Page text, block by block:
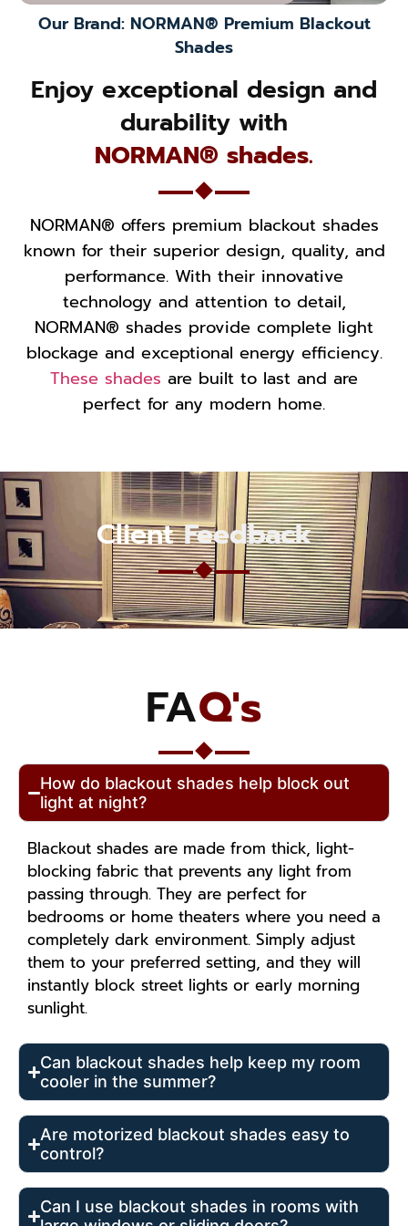
Our Brand: NORMAN® Premium Blackout
Shades
Enjoy exceptional design and
durability with
NORMAN® shades.
NORMAN® offers premium blackout shades
known for their superior design, quality, and
performance. With their innovative
technology and attention to detail,
NORMAN® shades provide complete light
blockage and exceptional energy efficiency.
These shades are built to last and are
perfect for any modern home.
ClientFeedback
FAQ's
How do blackout shades help block out
light at night?
Blackout shades are made from thick, light-
blocking fabric that prevents any light from
passing through. They are perfect for
bedrooms or home theaters where you need a
completely dark environment. Simply adjust
them to your preferred setting, and they will
instantly block street lights or early morning
sunlight.
Can blackout shades help keep my room
cooler in the summer?
Are motorized blackout shades easy to
control?
Can I use blackout shades in rooms with